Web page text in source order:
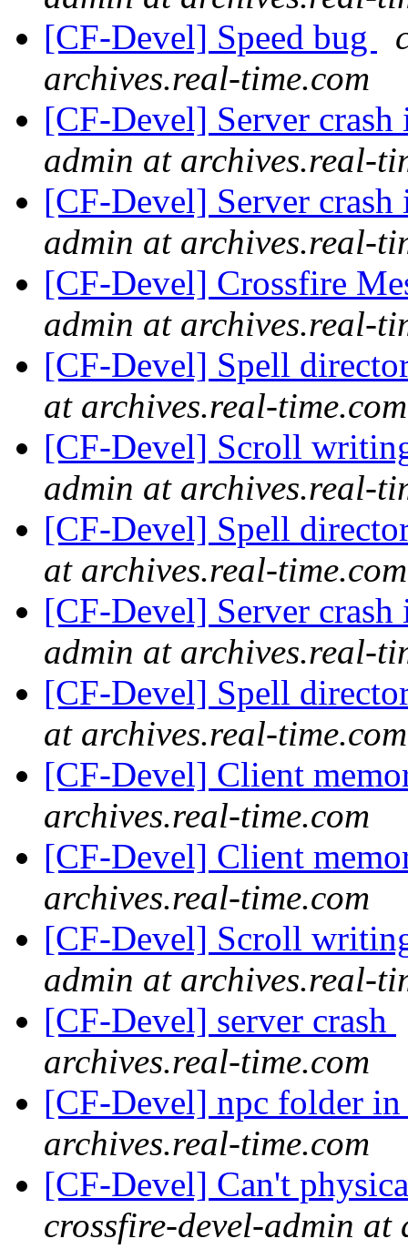
[CF-Devel] Speed bug
archives.real-time.com
[CF-Devel] Server crash
admin at archives.real-
[CF-Devel] Server crash
admin at archives.real-
[CF-Devel] Crossfire
admin at archives.real-
[CF-Devel] Spell
at archives.real-time.com
[CF-Devel] Scroll
admin at archives.real-
[CF-Devel] Spell
at archives.real-time.com
[CF-Devel] Server crash
admin at archives.real-
[CF-Devel] Spell
at archives.real-time.com
[CF-Devel] Client
archives.real-time.com
[CF-Devel] Client
archives.real-time.com
[CF-Devel] Scroll
admin at archives.real-
[CF-Devel] server crash
archives.real-time.com
[CF-Devel] npc folder
archives.real-time.com
[CF-Devel] Can't
crossfire-devel-admin at